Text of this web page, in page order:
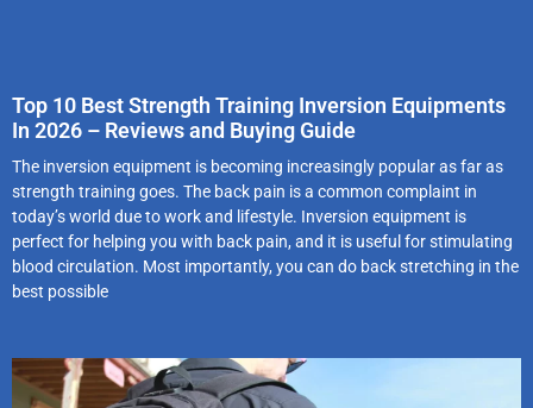
Top 10 Best Strength Training Inversion Equipments
In 2026 – Reviews and Buying Guide
The inversion equipment is becoming increasingly popular as far as
strength training goes. The back pain is a common complaint in
today’s world due to work and lifestyle. Inversion equipment is
perfect for helping you with back pain, and it is useful for stimulating
blood circulation. Most importantly, you can do back stretching in the
best possible